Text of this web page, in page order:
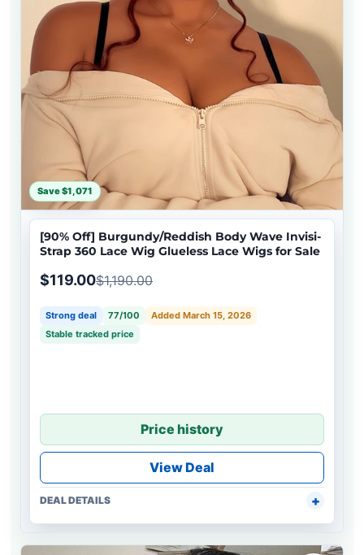
Save $1,071
[90% Off] Burgundy/Reddish Body Wave Invisi-
Strap 360 Lace Wig Glueless Lace Wigs for Sale
$119.00$1,190.00
Strong deal 77/100
Added March 15, 2026
Stable tracked price
Price history
View Deal
DEAL DETAILS